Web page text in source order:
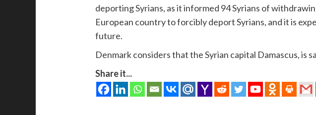
deporting Syrians, as it informed 94 Syrians of
European country to forcibly deport Syrians, and it is
future.
Denmark considers that the Syrian capital Damascus, is
Share it...